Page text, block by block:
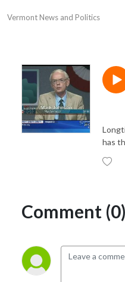
Vermont News and Politics
has
Comment (0)